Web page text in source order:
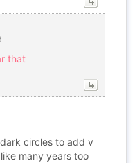
that
circles to add v
many years too